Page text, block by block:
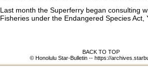
Last month the Superferry began consulting
Fisheries under the Endangered Species Act,
BACK TO TOP
© Honolulu Star-Bulletin -- https://